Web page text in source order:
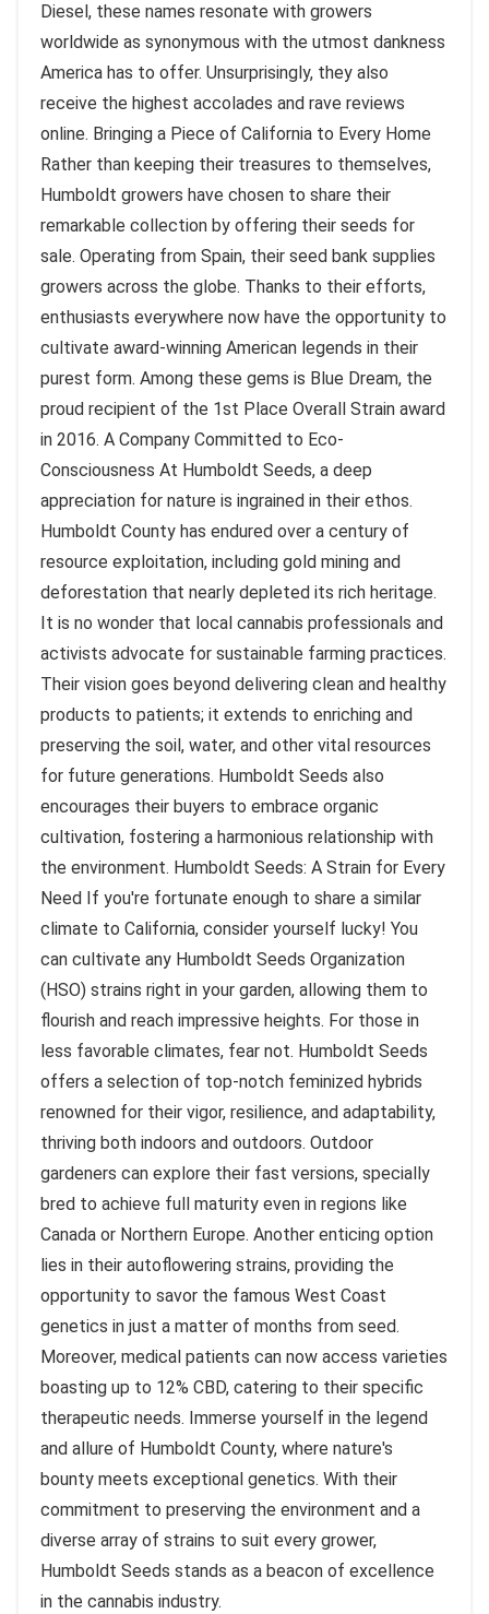
Diesel, these names resonate with growers
worldwide as synonymous with the utmost dankness
America has to offer. Unsurprisingly, they also
receive the highest accolades and rave reviews
online. Bringing a Piece of California to Every Home
Rather than keeping their treasures to themselves,
Humboldt growers have chosen to share their
remarkable collection by offering their seeds for
sale. Operating from Spain, their seed bank supplies
growers across the globe. Thanks to their efforts,
enthusiasts everywhere now have the opportunity to
cultivate award-winning American legends in their
purest form. Among these gems is Blue Dream, the
proud recipient of the 1st Place Overall Strain award
in 2016. A Company Committed to Eco-
Consciousness At Humboldt Seeds, a deep
appreciation for nature is ingrained in their ethos.
Humboldt County has endured over a century of
resource exploitation, including gold mining and
deforestation that nearly depleted its rich heritage.
It is no wonder that local cannabis professionals and
activists advocate for sustainable farming practices.
Their vision goes beyond delivering clean and healthy
products to patients; it extends to enriching and
preserving the soil, water, and other vital resources
for future generations. Humboldt Seeds also
encourages their buyers to embrace organic
cultivation, fostering a harmonious relationship with
the environment. Humboldt Seeds: A Strain for Every
Need If you're fortunate enough to share a similar
climate to California, consider yourself lucky! You
can cultivate any Humboldt Seeds Organization
(HSO) strains right in your garden, allowing them to
flourish and reach impressive heights. For those in
less favorable climates, fear not. Humboldt Seeds
offers a selection of top-notch feminized hybrids
renowned for their vigor, resilience, and adaptability,
thriving both indoors and outdoors. Outdoor
gardeners can explore their fast versions, specially
bred to achieve full maturity even in regions like
Canada or Northern Europe. Another enticing option
lies in their autoflowering strains, providing the
opportunity to savor the famous West Coast
genetics in just a matter of months from seed.
Moreover, medical patients can now access varieties
boasting up to 12% CBD, catering to their specific
therapeutic needs. Immerse yourself in the legend
and allure of Humboldt County, where nature's
bounty meets exceptional genetics. With their
commitment to preserving the environment and a
diverse array of strains to suit every grower,
Humboldt Seeds stands as a beacon of excellence
in the cannabis industry.